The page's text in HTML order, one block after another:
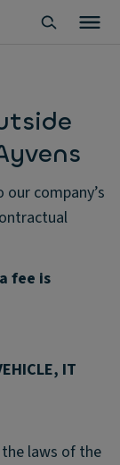
company’s
fee is
IT
laws of the